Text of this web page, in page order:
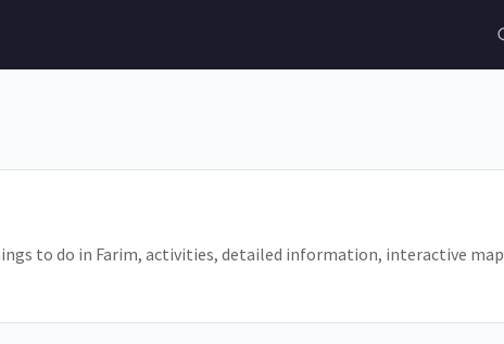
to do in Farim, activities, detailed information, interactive map